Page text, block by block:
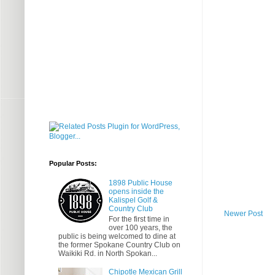
Newer Post
Popular Posts:
1898 Public House
opens inside the
Kalispel Golf &
Country Club
For the first time in
over 100 years, the
public is being welcomed to dine at
the former Spokane Country Club on
Waikiki Rd. in North Spokan...
Chipotle Mexican Grill